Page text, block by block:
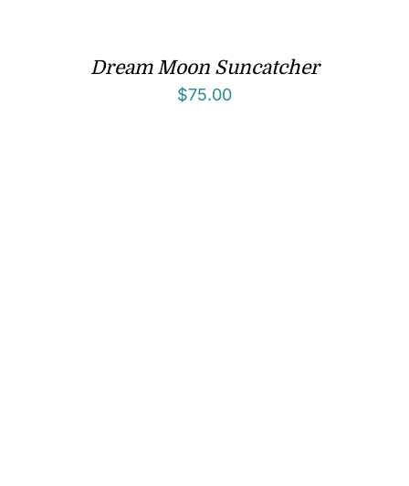
Dream Moon Suncatcher
$75.00